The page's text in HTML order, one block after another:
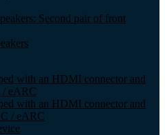
Second pair of front
with an HDMI connector and
/ eARC
with an HDMI connector and
/ eARC